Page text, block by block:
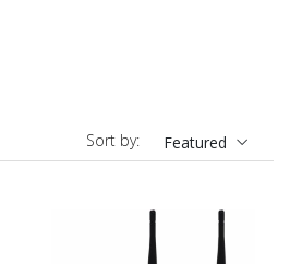
Sort by: Featured